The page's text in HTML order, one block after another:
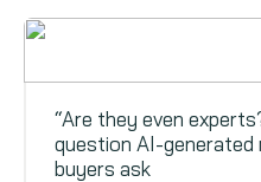
“Are they even
question AI-generated
buyers ask